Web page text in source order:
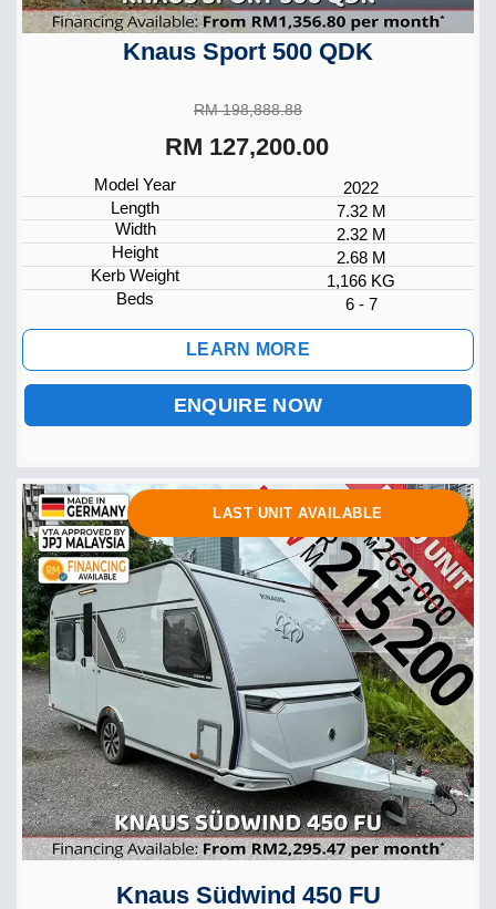
Knaus Sport 500 QDK
RM 198,888.88
RM 127,200.00
Model Year
2022
Length
7.32 M
Width
2.32 M
Height
2.68 M
Kerb Weight
1,166 KG
Beds
6 - 7
LEARN MORE
ENQUIRE NOW
Knaus Südwind 450 FU
LAST UNIT AVAILABLE